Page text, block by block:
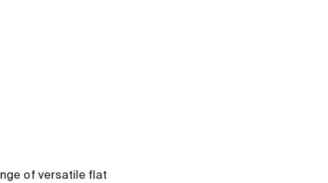
of versatile flat